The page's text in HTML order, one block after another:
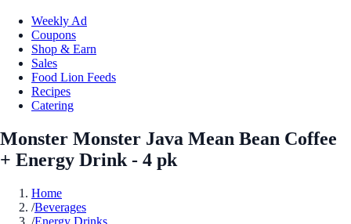
Weekly Ad
Coupons
Shop & Earn
Sales
Food Lion Feeds
Recipes
Catering
Monster Monster Java Mean Bean Coffee
+ Energy Drink - 4 pk
Home
/Beverages
/Energy Drinks